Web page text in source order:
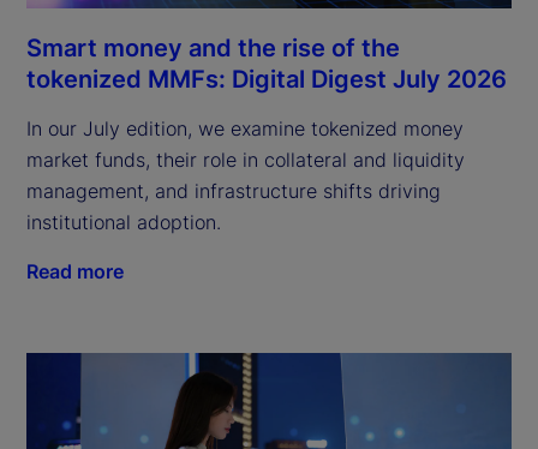
Smart money and the rise of the
tokenized MMFs: Digital Digest July 2026
In our July edition, we examine tokenized money
market funds, their role in collateral and liquidity
management, and infrastructure shifts driving
institutional adoption.
Read more